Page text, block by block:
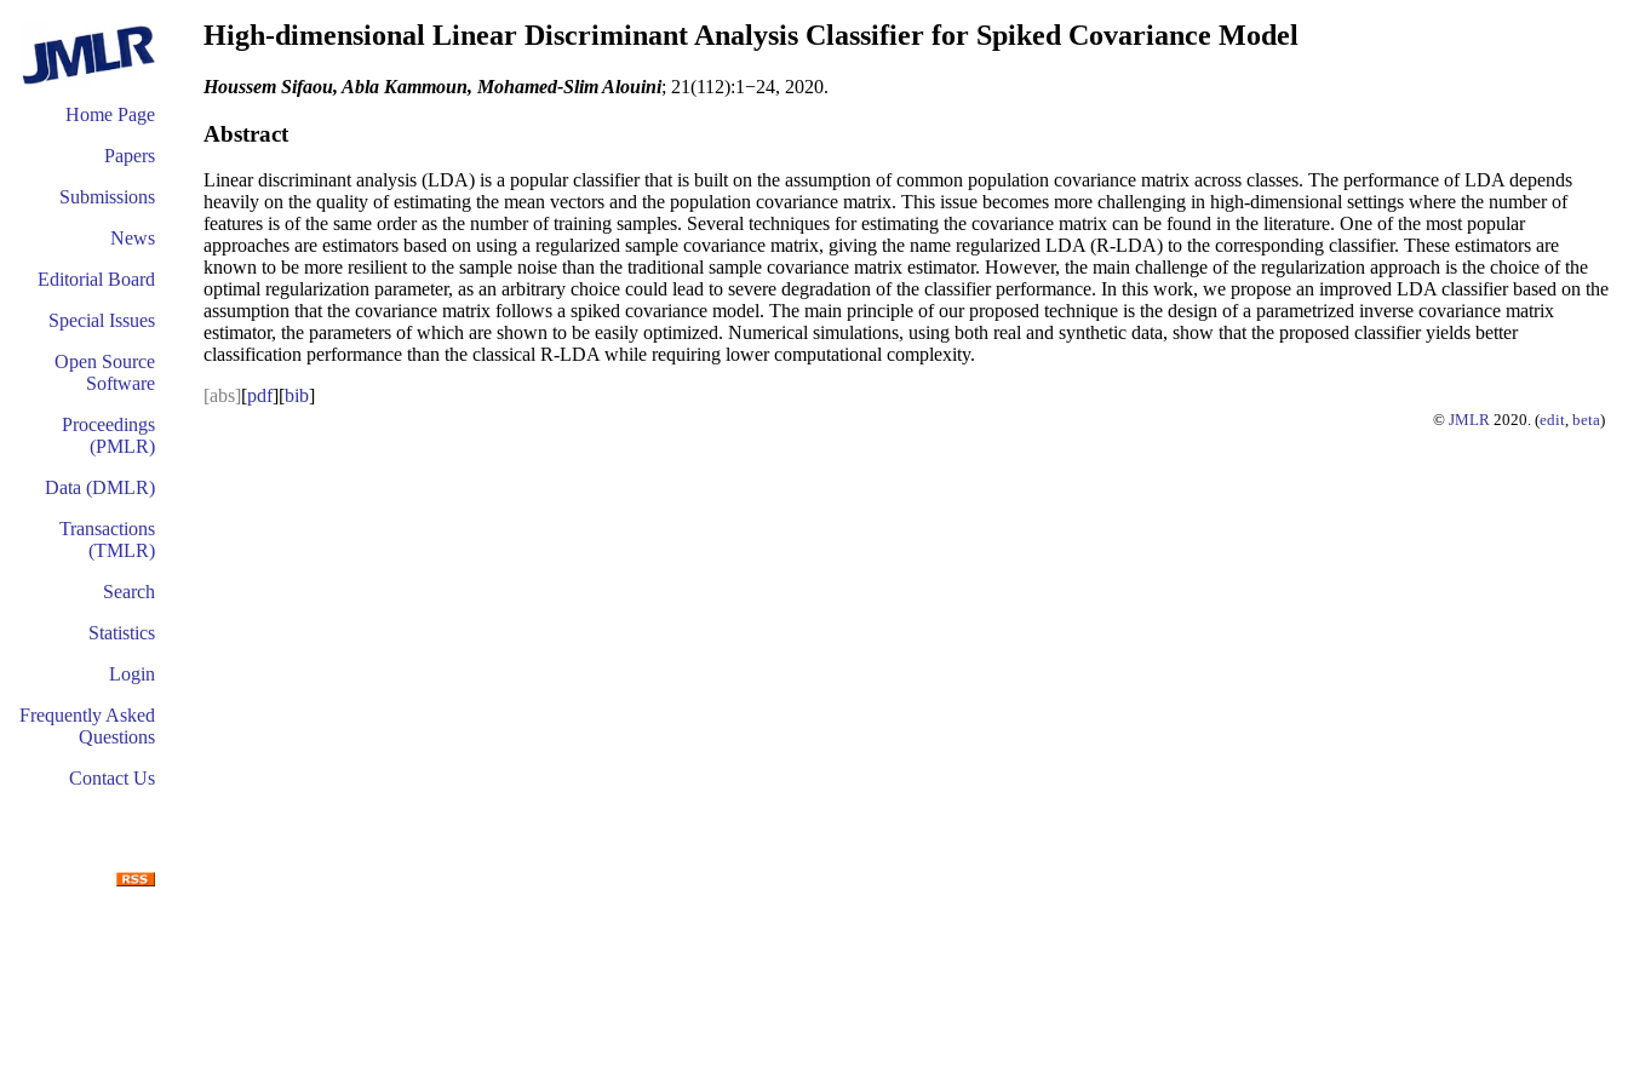
Home Page
Papers
Submissions
News
Editorial Board
Special Issues
Open Source
Software
Proceedings
(PMLR)
Data (DMLR)
Transactions
(TMLR)
Search
Statistics
Login
Frequently Asked
Questions
Contact Us
High-dimensional Linear Discriminant Analysis Classifier for Spiked Covariance Model
Houssem Sifaou, Abla Kammoun, Mohamed-Slim Alouini; 21(112):1−24, 2020.
Abstract
Linear discriminant analysis (LDA) is a popular classifier that is built on the assumption of common population covariance matrix across classes. The performance of LDA depends
heavily on the quality of estimating the mean vectors and the population covariance matrix. This issue becomes more challenging in high-dimensional settings where the number of
features is of the same order as the number of training samples. Several techniques for estimating the covariance matrix can be found in the literature. One of the most popular
approaches are estimators based on using a regularized sample covariance matrix, giving the name regularized LDA (R-LDA) to the corresponding classifier. These estimators are
known to be more resilient to the sample noise than the traditional sample covariance matrix estimator. However, the main challenge of the regularization approach is the choice of the
optimal regularization parameter, as an arbitrary choice could lead to severe degradation of the classifier performance. In this work, we propose an improved LDA classifier based on the
assumption that the covariance matrix follows a spiked covariance model. The main principle of our proposed technique is the design of a parametrized inverse covariance matrix
estimator, the parameters of which are shown to be easily optimized. Numerical simulations, using both real and synthetic data, show that the proposed classifier yields better
classification performance than the classical R-LDA while requiring lower computational complexity.
[abs][pdf][bib]
© JMLR 2020. (edit, beta)